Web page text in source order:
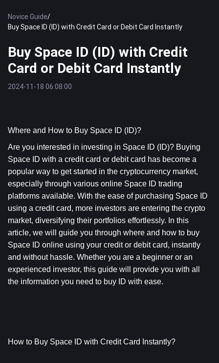
Novice Guide/
Buy Space ID (ID) with Credit Card or Debit Card Instantly
Buy Space ID (ID) with Credit
Card or Debit Card Instantly
2024-11-18 06:08:00
Where and How to Buy Space ID (ID)?
Are you interested in investing in Space ID (ID)? Buying
Space ID with a credit card or debit card has become a
popular way to get started in the cryptocurrency market,
especially through various online Space ID trading
platforms available. With the ease of purchasing Space ID
using a credit card, more investors are entering the crypto
market, diversifying their portfolios effortlessly. In this
article, we will guide you through where and how to buy
Space ID online using your credit or debit card, instantly
and without hassle. Whether you are a beginner or an
experienced investor, this guide will provide you with all
the information you need to buy ID with ease.
How to Buy Space ID with Credit Card Instantly?